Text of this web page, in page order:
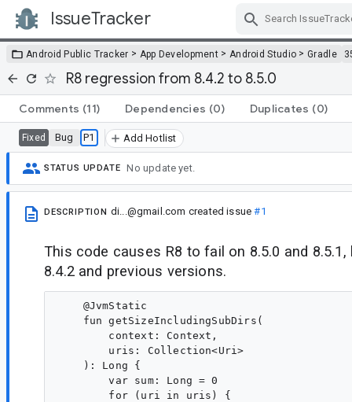
IssueTracker
Android Public Tracker > App Development > Android Studio >Gradle
R8 regression from 8.4.2 to 8.5.0
Comments (11) Dependencies (0) Duplicates (0)
Fixed Bug P1 Add Hotlist
STATUS UPDATE No update yet.
DESCRIPTION di...@gmail.com created issue#1
This code causes R8 to fail on 8.5.0 and
8.4.2 and previous versions.
    @JvmStatic
    fun getSizeIncludingSubDirs(
        context: Context,
        uris: Collection<Uri>
    ): Long {
        var sum: Long = 0
        for (uri in uris) {